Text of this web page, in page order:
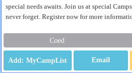
special needs awaits. Join us at special
never forget. Register now for more
Coed
Email